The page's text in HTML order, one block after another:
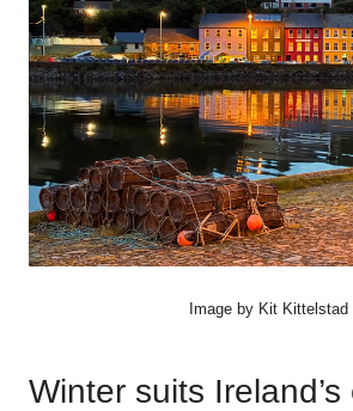
Image by Kit Kittelstad
Winter suits